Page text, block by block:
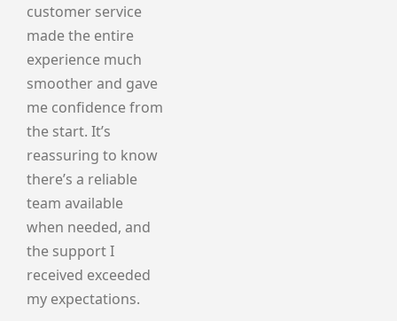
customer service
made the entire
experience much
smoother and gave
me confidence from
the start. It’s
reassuring to know
there’s a reliable
team available
when needed, and
the support I
received exceeded
my expectations.